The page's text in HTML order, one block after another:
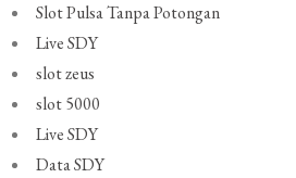
Slot Pulsa Tanpa Potongan
Live SDY
slot zeus
slot 5000
Live SDY
Data SDY